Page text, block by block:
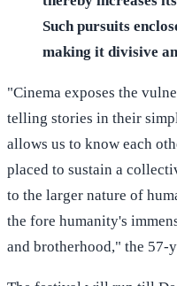
Such pursuits
making it divisive
"Cinema exposes the
telling stories in their
allows us to know each
placed to sustain a
to the larger nature of
the fore humanity's
and brotherhood," the 57-